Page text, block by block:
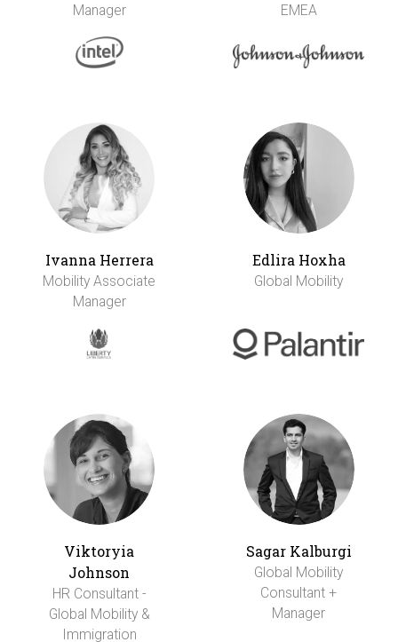
Manager
EMEA
Ivanna Herrera
Mobility Associate
Manager
Edlira Hoxha
Global Mobility
Viktoryia
Johnson
HR Consultant -
Global Mobility &
Immigration
Sagar Kalburgi
Global Mobility
Consultant +
Manager